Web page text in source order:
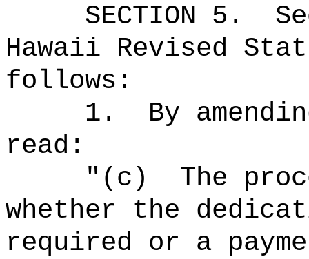
SECTION 5 .
Hawaii Revised
follows:
1.
By
read:
" (c)
The
whether the
required or a